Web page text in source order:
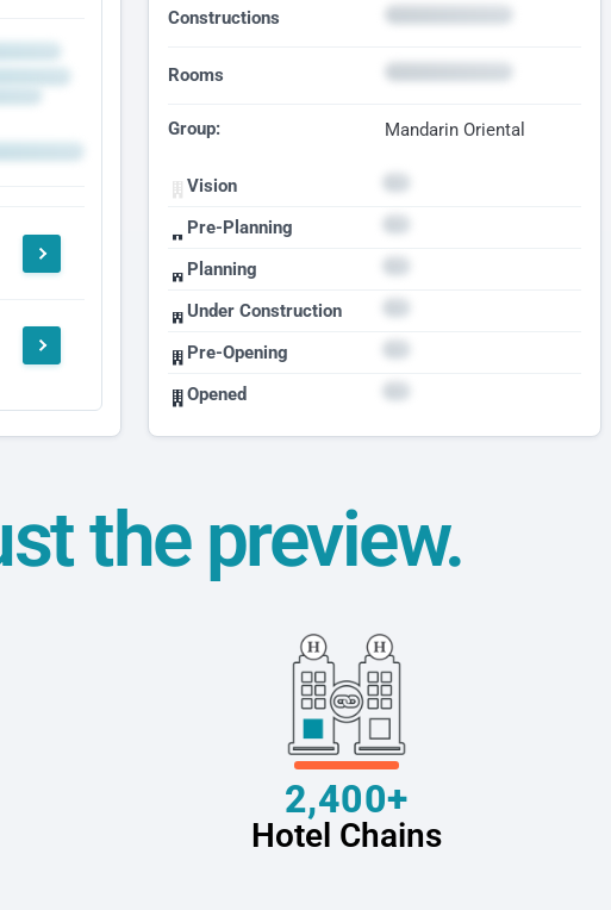
Constructions
Rooms
Group: Mandarin Oriental
Vision
Pre-Planning
Planning
Under Construction
Pre-Opening
Opened
the preview.
2,400+
Hotel Chains